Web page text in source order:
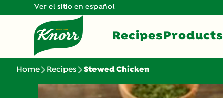
Ver el sitio en español
RecipesProducts
Home Recipes Stewed Chicken